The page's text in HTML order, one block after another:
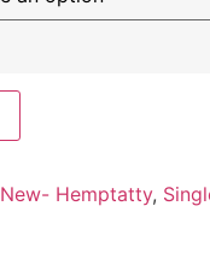
New- Hemptatty,